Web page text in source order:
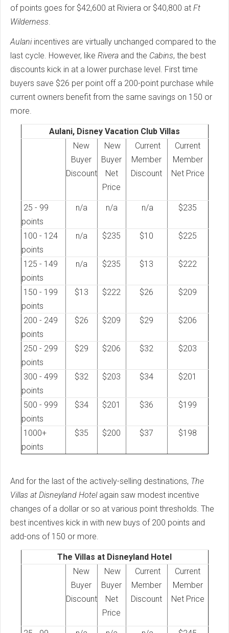
of points goes for $42,600 at Riviera or $40,800 at Ft
Wilderness.
Aulaniincentives are virtually unchanged compared to the
last cycle. However, like Rivera and the Cabins, the best
discounts kick in at a lower purchase level. First time
buyers save $26 per point off a 200-point purchase while
current owners benefit from the same savings on 150 or
more.
Aulani, Disney Vacation Club Villas
New
Buyer
Discount
New
Buyer
Net
Price
Current
Member
Discount
Current
Member
Net Price
25 - 99
points
n/a n/a n/a $235
100 - 124
points
n/a $235 $10 $225
125 - 149
points
n/a $235 $13 $222
150 - 199
points
$13 $222 $26 $209
200 - 249
points
$26 $209 $29 $206
250 - 299
points
$29 $206 $32 $203
300 - 499
points
$32 $203 $34 $201
500 - 999
points
$34 $201 $36 $199
1000+
points
$35 $200 $37 $198
And for the last of the actively-selling destinations, The
Villas at Disneyland Hotelagain saw modest incentive
changes of a dollar or so at various point thresholds. The
best incentives kick in with new buys of 200 points and
add-ons of 150 or more.
The Villas at Disneyland Hotel
New
Buyer
Discount
New
Buyer
Net
Price
Current
Member
Discount
Current
Member
Net Price